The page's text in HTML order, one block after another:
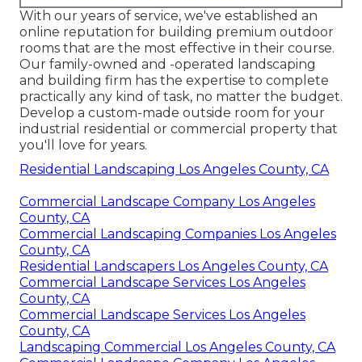
With our years of service, we've established an
online reputation for building premium outdoor
rooms that are the most effective in their course.
Our family-owned and -operated landscaping
and building firm has the expertise to complete
practically any kind of task, no matter the budget.
Develop a custom-made outside room for your
industrial residential or commercial property that
you'll love for years.
Residential Landscaping Los Angeles County, CA
Commercial Landscape Company Los Angeles
County, CA
Commercial Landscaping Companies Los Angeles
County, CA
Residential Landscapers Los Angeles County, CA
Commercial Landscape Services Los Angeles
County, CA
Commercial Landscape Services Los Angeles
County, CA
Landscaping Commercial Los Angeles County, CA